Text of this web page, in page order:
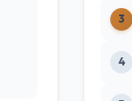
3
4